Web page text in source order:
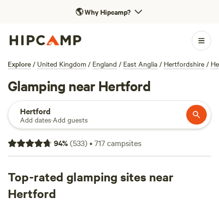
🌎Why Hipcamp?
Explore / United Kingdom / England / East Anglia / Hertfordshire /
Glamping near Hertford
Hertford
Add dates·Add guests
94%(533)•717campsites
Top-rated glamping sites near
Hertford